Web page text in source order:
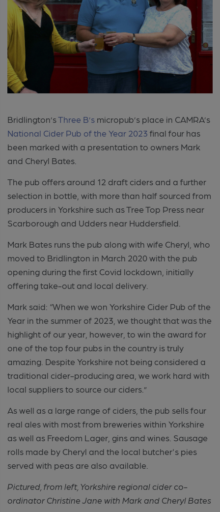
Bridlington’sThree B’s micropub’s place in CAMRA’s
National Cider Pub of the Year 2023 final four has
been marked with a presentation to owners Mark
and Cheryl Bates.
The pub offers around 12 draft ciders and a further
selection in bottle, with more than half sourced from
producers in Yorkshire such as Tree Top Press near
Scarborough and Udders near Huddersfield.
Mark Bates runs the pub along with wife Cheryl, who
moved to Bridlington in March 2020 with the pub
opening during the first Covid lockdown, initially
offering take-out and local delivery.
Mark said: “When we won Yorkshire Cider Pub of the
Year in the summer of 2023, we thought that was the
highlight of our year, however, to win the award for
one of the top four pubs in the country is truly
amazing. Despite Yorkshire not being considered a
traditional cider-producing area, we work hard with
local suppliers to source our ciders.”
As well as a large range of ciders, the pub sells four
real ales with most from breweries within Yorkshire
as well as Freedom Lager, gins and wines. Sausage
rolls made by Cheryl and the local butcher's pies
served with peas are also available.
Pictured, from left, Yorkshire regional cider co-
ordinator Christine Jane with Mark and Cheryl Bates